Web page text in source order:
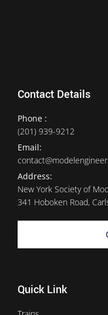
Contact Details
Phone :
(201) 939-9212
Email:
Address:
New York Society of
341 Hoboken Road,
Quick Link